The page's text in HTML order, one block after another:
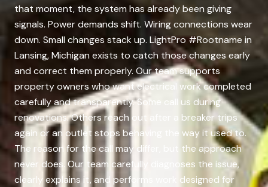
that moment, the system has already been giving
signals. Power demands shift. Wiring connections wear
down. Small changes stack up. LightPro #Rootname in
Lansing, Michigan exists to catch those changes early
and correct them properly. Our team supports
property owners who want electrical work completed
carefully and transparently. Some call us during
renovations. Others reach out after a breaker trips
again or an outlet stops behaving the way it used to.
The reason for the call may differ, but the approach
never does. Our team carefully diagnoses the issue,
clearly explains it, and performs work designed for